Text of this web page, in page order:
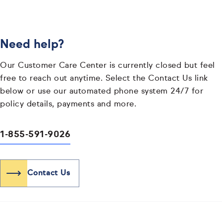
Need help?
Our Customer Care Center is currently closed but feel
free to reach out anytime. Select the Contact Us link
below or use our automated phone system 24/7 for
policy details, payments and more.
1-855-591-9026
Contact Us